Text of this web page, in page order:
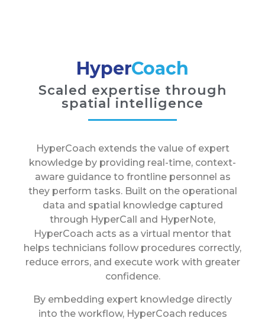
HyperCoach
Scaled expertise through
spatial intelligence
HyperCoach extends the value of expert
knowledge by providing real-time, context-
aware guidance to frontline personnel as
they perform tasks. Built on the operational
data and spatial knowledge captured
through HyperCall and HyperNote,
HyperCoach acts as a virtual mentor that
helps technicians follow procedures correctly,
reduce errors, and execute work with greater
confidence.
By embedding expert knowledge directly
into the workflow, HyperCoach reduces